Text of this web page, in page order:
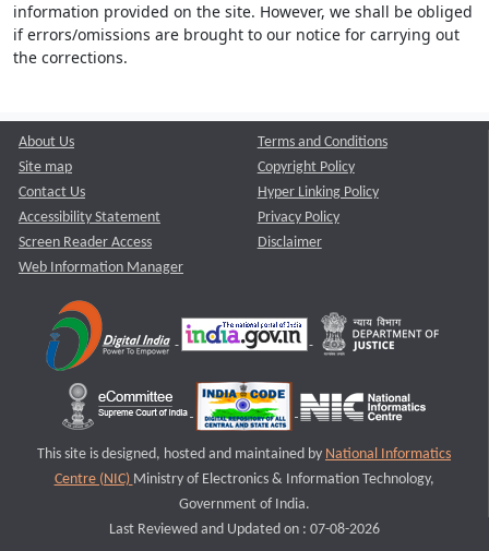
information provided on the site. However, we shall be obliged
if errors/omissions are brought to our notice for carrying out
the corrections.
About Us
Site map
Contact Us
Accessibility Statement
Screen Reader Access
Web Information Manager
Terms and Conditions
Copyright Policy
Hyper Linking Policy
Privacy Policy
Disclaimer
This site is designed, hosted and maintained by National Informatics
Centre (NIC) Ministry of Electronics & Information Technology,
Government of India.
Last Reviewed and Updated on : 07-08-2026